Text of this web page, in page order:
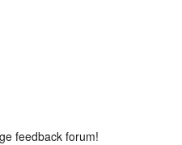
feedback forum!